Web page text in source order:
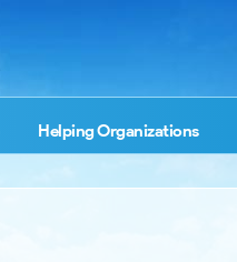
Helping Organizations